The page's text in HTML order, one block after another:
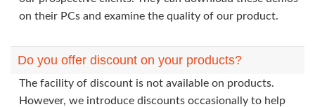
on their PCs and examine the quality of our product.
Do you offer discount on your products?
The facility of discount is not available on products.
However, we introduce discounts occasionally to help